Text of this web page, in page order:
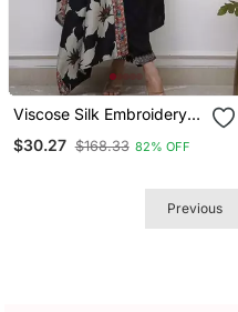
Viscose Silk Embroidery
And Dupatta Set
$30.27 $168.33 82% OFF
Previous